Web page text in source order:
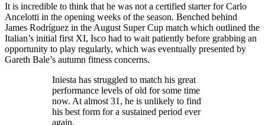
It is incredible to think that he was not a certified starter for Carlo
Ancelotti in the opening weeks of the season. Benched behind
James Rodríguez in the August Super Cup match which outlined the
Italian’s initial first XI, Isco had to wait patiently before grabbing an
opportunity to play regularly, which was eventually presented by
Gareth Bale’s autumn fitness concerns.
Iniesta has struggled to match his great
performance levels of old for some time
now. At almost 31, he is unlikely to find
his best form for a sustained period ever
again.